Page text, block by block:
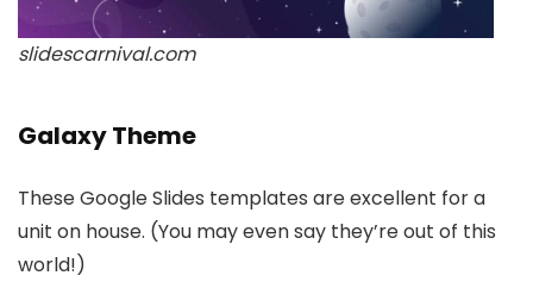
slidescarnival.com
Galaxy Theme
These Google Slides templates are excellent for a
unit on house. (You may even say they’re out of this
world!)